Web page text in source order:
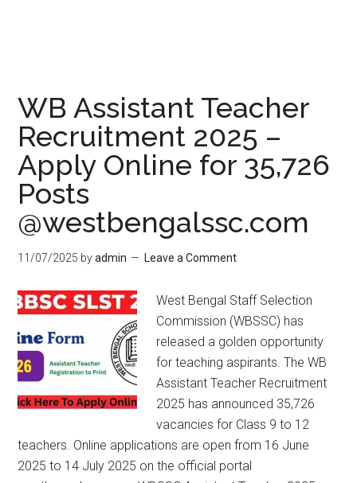
WB Assistant Teacher
Recruitment 2025 –
Apply Online for 35,726
Posts
@westbengalssc.com
11/07/2025 byadmin Leave a Comment
West Bengal Staff Selection
Commission (WBSSC) has
released a golden opportunity
for teaching aspirants. The WB
Assistant Teacher Recruitment
2025 has announced 35,726
vacancies for Class 9 to 12
teachers. Online applications are open from 16 June
2025 to 14 July 2025 on the official portal